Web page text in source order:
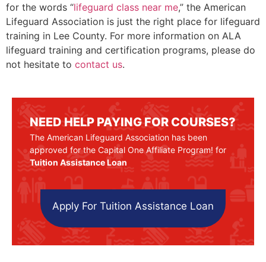
for the words “lifeguard class near me,” the American
Lifeguard Association is just the right place for lifeguard
training in Lee County. For more information on ALA
lifeguard training and certification programs, please do
not hesitate to contact us.
NEED HELP PAYING FOR COURSES?
The American Lifeguard Association has been
approved for the Capital One Affiliate Program! for
Tuition Assistance Loan
Apply For Tuition Assistance Loan